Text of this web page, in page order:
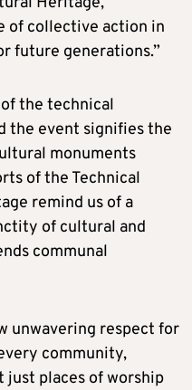
of collective action in
future generations.”
the technical
the event signifies the
monuments
of the Technical
remind us of a
of cultural and
communal
unwavering respect for
community,
places of worship